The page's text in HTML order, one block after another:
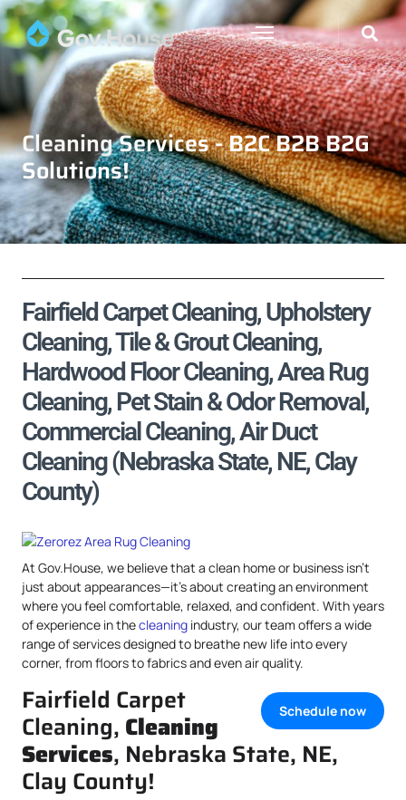
Cleaning Services - B2C B2B B2G
Solutions!
Fairfield Carpet Cleaning, Upholstery
Cleaning, Tile & Grout Cleaning,
Hardwood Floor Cleaning, Area Rug
Cleaning, Pet Stain & Odor Removal,
Commercial Cleaning, Air Duct
Cleaning (Nebraska State, NE, Clay
County)
At Gov.House, we believe that a clean home or business isn’t
just about appearances—it’s about creating an environment
where you feel comfortable, relaxed, and confident. With years
of experience in thecleaning industry, our team offers a wide
range of services designed to breathe new life into every
corner, from floors to fabrics and even air quality.
Schedule now
Fairfield Carpet
Cleaning, Cleaning
Services, Nebraska State, NE,
Clay County!